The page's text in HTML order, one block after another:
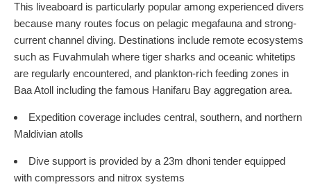
This liveaboard is particularly popular among experienced divers
because many routes focus on pelagic megafauna and strong-
current channel diving. Destinations include remote ecosystems
such as Fuvahmulah where tiger sharks and oceanic whitetips
are regularly encountered, and plankton-rich feeding zones in
Baa Atoll including the famous Hanifaru Bay aggregation area.
Expedition coverage includes central, southern, and northern
Maldivian atolls
Dive support is provided by a 23m dhoni tender equipped
with compressors and nitrox systems